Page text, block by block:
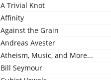
A Trivial Knot
Affinity
Against the Grain
Andreas Avester
Atheism, Music, and More...
Bill Seymour